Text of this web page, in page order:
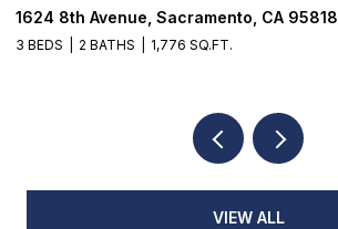
1624 8th Avenue, Sacramento, CA 95818
3 BEDS 2 BATHS 1,776 SQ.FT.
VIEW ALL